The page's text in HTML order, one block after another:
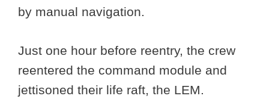
by manual navigation.
Just one hour before reentry, the crew
reentered the command module and
jettisoned their life raft, the LEM.